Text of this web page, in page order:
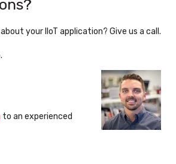
your IIoT application? Give us a call.
to an experienced